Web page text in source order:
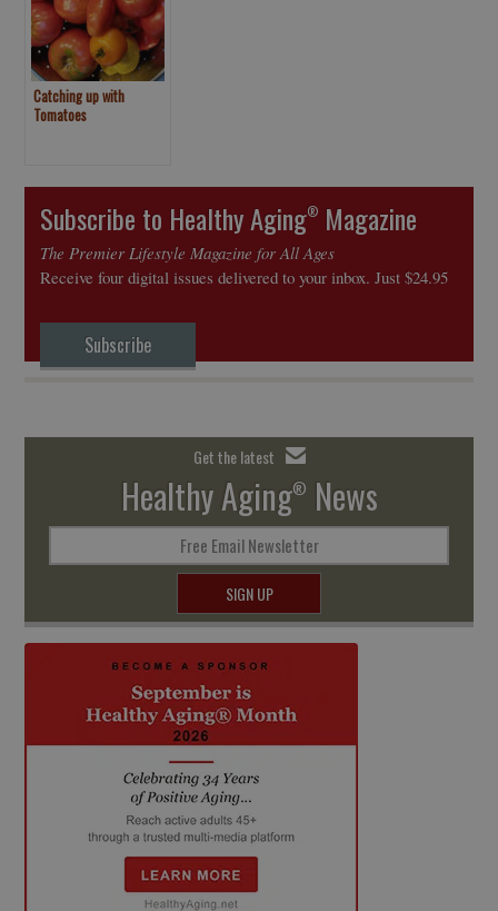
Catching up with
Tomatoes
Subscribe to Healthy Aging® Magazine
The Premier Lifestyle Magazine for All Ages
Receive four digital issues delivered to your inbox. Just $24.95
Subscribe
Get the latest
Healthy Aging® News
Free Email Newsletter
SIGN UP